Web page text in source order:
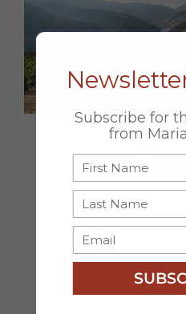
Subscribe for
from